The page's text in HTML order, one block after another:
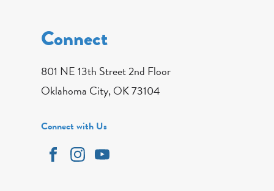
Connect
801 NE 13th Street 2nd Floor
Oklahoma City, OK 73104
Connect with Us